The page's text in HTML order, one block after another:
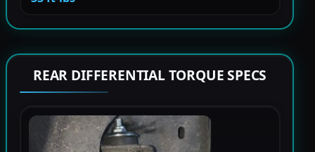
REAR DIFFERENTIAL TORQUE SPECS